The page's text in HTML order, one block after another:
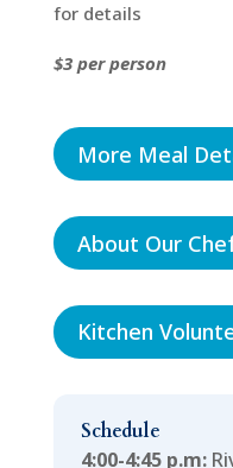
for details
$3 per person
More Meal
About Our
Kitchen
Schedule
4:00-4:45 p.m: